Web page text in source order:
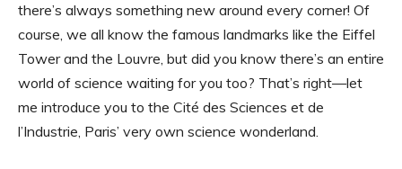
there’s always something new around every corner! Of
course, we all know the famous landmarks like the Eiffel
Tower and the Louvre, but did you know there’s an entire
world of science waiting for you too? That’s right—let
me introduce you to the Cité des Sciences et de
l’Industrie, Paris’ very own science wonderland.